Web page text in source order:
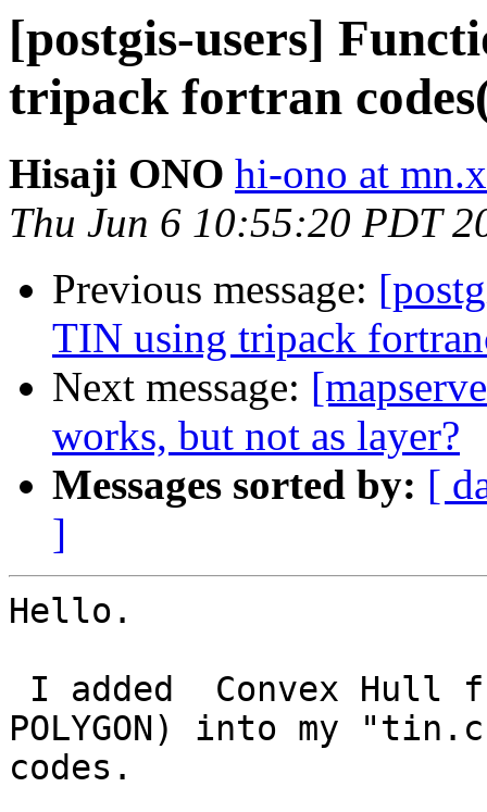
[postgis-users]
tripack fortran
Hisaji ONO hi-ono at
Thu Jun 6 10:55:20 PDT
Previous message:
TIN using tripack
Next message:
works, but not as layer?
Messages sorted by: [
]
Hello.
POLYGON) into my
codes.